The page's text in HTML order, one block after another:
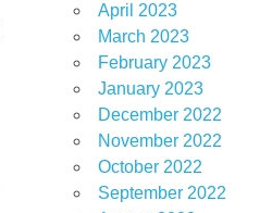
April 2023
March 2023
February 2023
January 2023
December 2022
November 2022
October 2022
September 2022